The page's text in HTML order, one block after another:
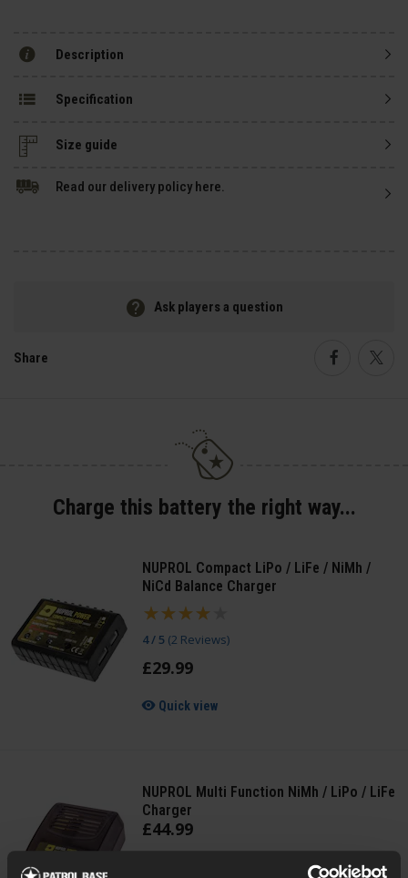
Description
Specification
Size guide
Read our delivery policy here.
Ask players a question
Share
Charge this battery the right way...
NUPROL Compact LiPo / LiFe / NiMh /
NiCd Balance Charger
4 / 5 (2 Reviews)
£29.99
Quick view
NUPROL Multi Function NiMh / LiPo / LiFe
Charger
£44.99